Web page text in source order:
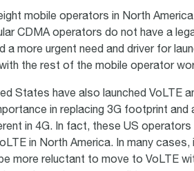
mobile operators in North
CDMA operators do not have a
more urgent need and driver for
the rest of the mobile operator
States have also launched VoLTE
in replacing 3G footprint and
in 4G. In fact, these US operators
in North America. In many cases,
more reluctant to move to VoLTE